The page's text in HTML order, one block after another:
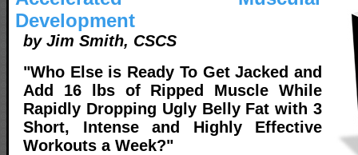
Development
by Jim Smith, CSCS
"Who Else is Ready To Get Jacked and
Add 16 lbs of Ripped Muscle While
Rapidly Dropping Ugly Belly Fat with 3
Short, Intense and Highly Effective
Workouts a Week?"